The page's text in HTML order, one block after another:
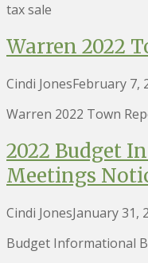
tax sale
Warren 2022
Cindi JonesFebruary 7,
Warren 2022 Town
2022 Budget
Meetings
Cindi JonesJanuary 31,
Budget Informational